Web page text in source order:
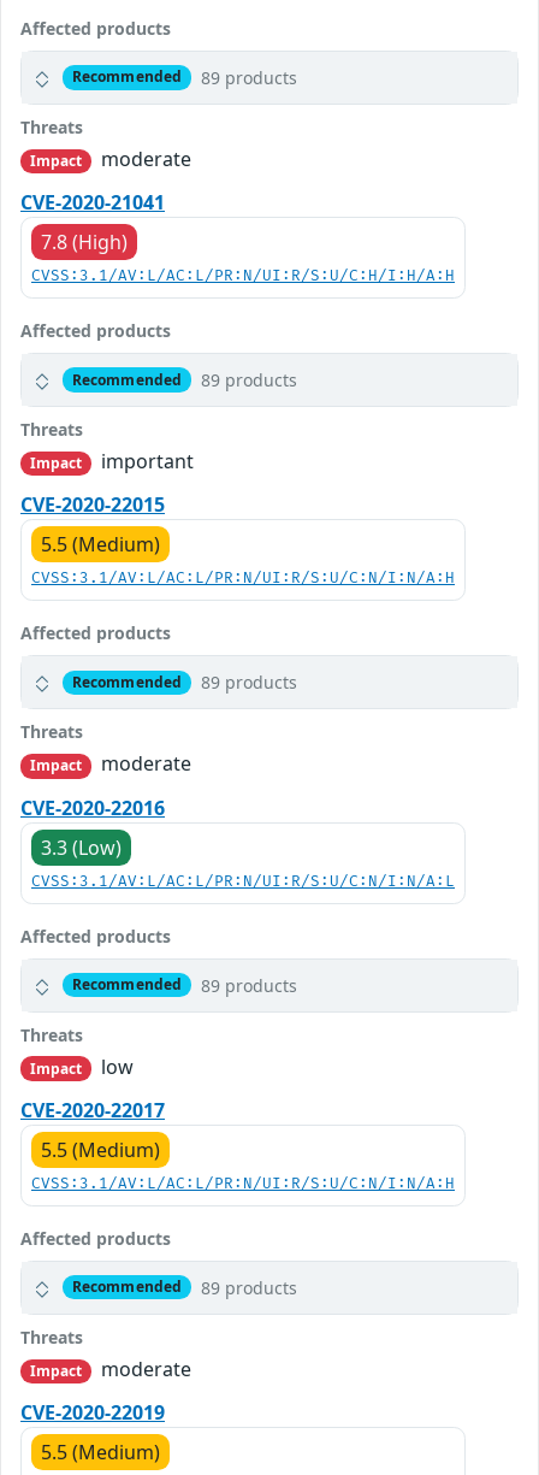
Affected products
Recommended 89 products
Threats
Impact
moderate
CVE-2020-21041
7.8 (High)
CVSS:3.1/AV:L/AC:L/PR:N/UI:R/S:U/C:H/I:H/A:H
Affected products
Recommended 89 products
Threats
Impact
important
CVE-2020-22015
5.5 (Medium)
CVSS:3.1/AV:L/AC:L/PR:N/UI:R/S:U/C:N/I:N/A:H
Affected products
Recommended 89 products
Threats
Impact
moderate
CVE-2020-22016
3.3 (Low)
CVSS:3.1/AV:L/AC:L/PR:N/UI:R/S:U/C:N/I:N/A:L
Affected products
Recommended 89 products
Threats
Impact
low
CVE-2020-22017
5.5 (Medium)
CVSS:3.1/AV:L/AC:L/PR:N/UI:R/S:U/C:N/I:N/A:H
Affected products
Recommended 89 products
Threats
Impact
moderate
CVE-2020-22019
5.5 (Medium)